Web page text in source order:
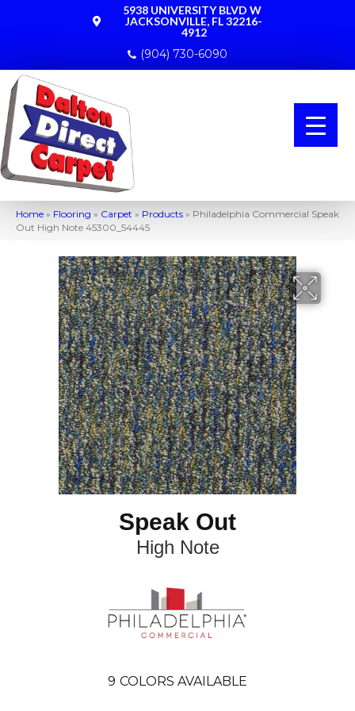
5938 UNIVERSITY BLVD W
JACKSONVILLE, FL 32216-
4912
(904) 730-6090
Home » Flooring » Carpet » Products » Philadelphia Commercial Speak
Out High Note 45300_54445
Speak Out
High Note
9 COLORS AVAILABLE